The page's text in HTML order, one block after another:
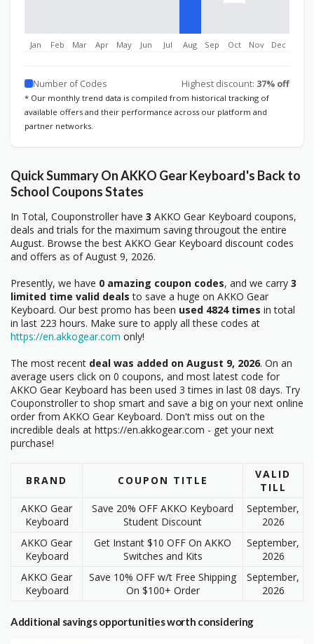
Jan Feb Mar Apr May Jun Jul Aug Sep Oct Nov Dec
Number of Codes Highest discount: 37% off
* Our monthly trend data is compiled from historical tracking of
available offers and their performance across our platform and
partner networks.
Quick Summary On AKKO Gear Keyboard's Back to
School Coupons States
In Total, Couponstroller have 3 AKKO Gear Keyboard coupons,
deals and trials for the maximum saving througout the entire
August. Browse the best AKKO Gear Keyboard discount codes
and offers as of August 9, 2026.
Presently, we have 0 amazing coupon codes, and we carry 3
limited time valid deals to save a huge on AKKO Gear
Keyboard. Our best promo has been used 4824 times in total
in last 223 hours. Make sure to apply all these codes at
https://en.akkogear.com only!
The most recent deal was added on August 9, 2026. On an
average users click on 0 coupons, and most latest code for
AKKO Gear Keyboard has been used 3 times in last 08 days. Try
Couponstroller to shop smart and save a big on your next online
order from AKKO Gear Keyboard. Don't miss out on the
incredible deals at https://en.akkogear.com - get your next
purchase!
BRAND COUPON TITLE
VALID
TILL
AKKO Gear
Keyboard
Save 20% OFF AKKO Keyboard
Student Discount
September,
2026
AKKO Gear
Keyboard
Get Instant $10 OFF On AKKO
Switches and Kits
September,
2026
AKKO Gear
Keyboard
Save 10% OFF w/t Free Shipping
On $100+ Order
September,
2026
Additional savings opportunities worth considering